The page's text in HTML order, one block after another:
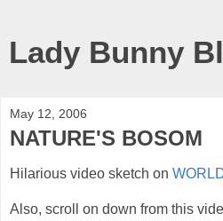
Lady Bunny
May 12, 2006
NATURE'S BOSOM
Hilarious video sketch on
Also, scroll on down from this